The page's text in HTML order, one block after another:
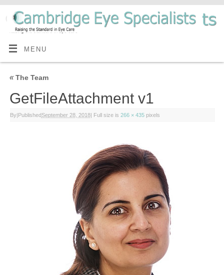
MENU
«The Team
GetFileAttachment v1
By Published September 28, 2018| Full size is 266 × 435pixels